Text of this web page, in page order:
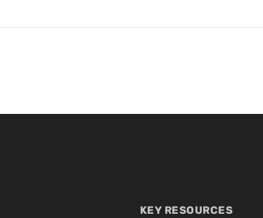
KEY RESOURCES